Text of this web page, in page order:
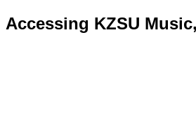
Accessing KZSU